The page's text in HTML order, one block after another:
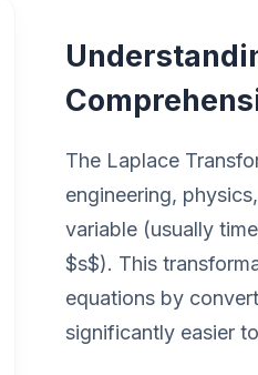
The Laplace
engineering,
variable (usually
$s$). This
equations by
significantly easier